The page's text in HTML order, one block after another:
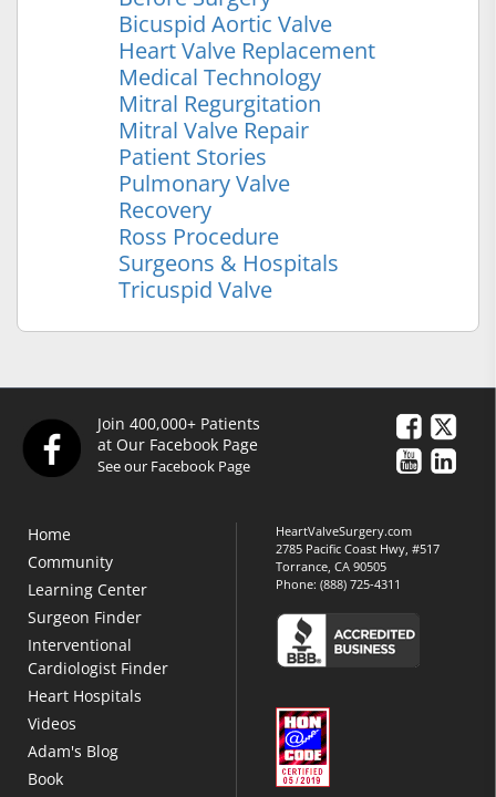
Bicuspid Aortic Valve
Heart Valve Replacement
Medical Technology
Mitral Regurgitation
Mitral Valve Repair
Patient Stories
Pulmonary Valve
Recovery
Ross Procedure
Surgeons & Hospitals
Tricuspid Valve
Join 400,000+ Patients
at Our Facebook Page
See our Facebook Page
Home
Community
Learning Center
Surgeon Finder
Interventional
Cardiologist Finder
Heart Hospitals
Videos
Adam's Blog
Book
HeartValveSurgery.com
2785 Pacific Coast Hwy, #517
Torrance, CA 90505
Phone:(888) 725-4311